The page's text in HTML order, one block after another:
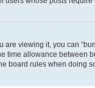
are viewing it, you can
time allowance between
board rules when doing